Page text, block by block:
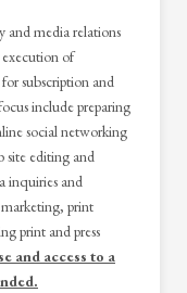
and media relations
of
subscription and
include preparing
social networking
site editing and
inquiries and
print
print and press
and access to a